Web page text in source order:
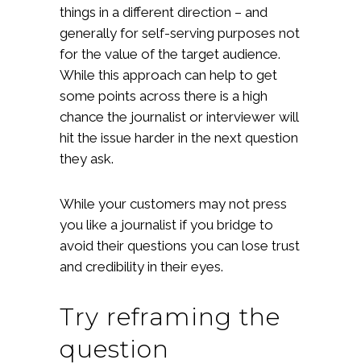
things in a different direction – and
generally for self-serving purposes not
for the value of the target audience.
While this approach can help to get
some points across there is a high
chance the journalist or interviewer will
hit the issue harder in the next question
they ask.
While your customers may not press
you like a journalist if you bridge to
avoid their questions you can lose trust
and credibility in their eyes.
Try reframing the
question